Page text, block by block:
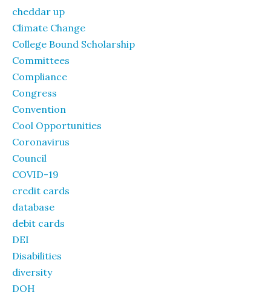
cheddar up
Climate Change
College Bound Scholarship
Committees
Compliance
Congress
Convention
Cool Opportunities
Coronavirus
Council
COVID-19
credit cards
database
debit cards
DEI
Disabilities
diversity
DOH